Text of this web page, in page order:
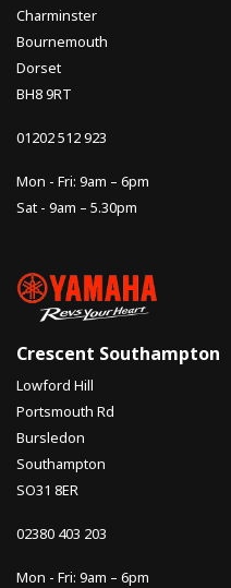
Charminster
Bournemouth
Dorset
BH8 9RT
01202 512 923
Mon - Fri: 9am – 6pm
Sat - 9am – 5.30pm
Crescent Southampton
Lowford Hill
Portsmouth Rd
Bursledon
Southampton
SO31 8ER
02380 403 203
Mon - Fri: 9am – 6pm